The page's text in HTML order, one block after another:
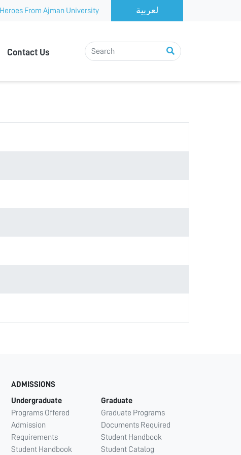
Heroes From Ajman University
Contact Us
ADMISSIONS
Undergraduate
Programs Offered
Admission
Requirements
Student Handbook
Graduate
Graduate Programs
Documents Required
Student Handbook
Student Catalog